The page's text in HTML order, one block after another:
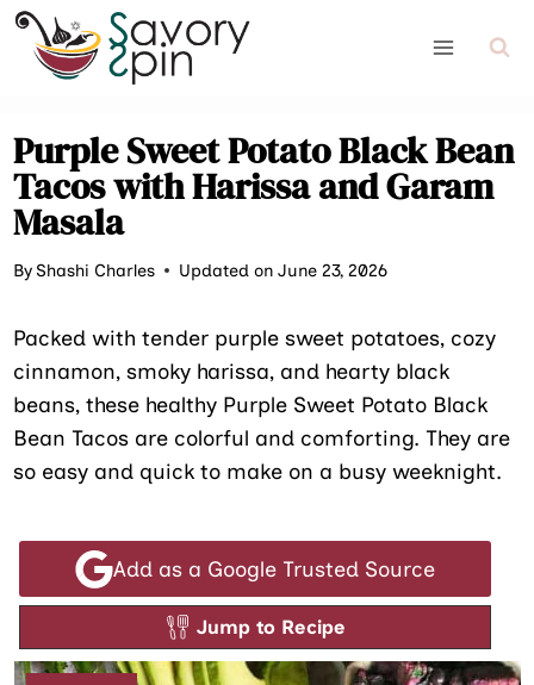
Skip
content
Purple Sweet Potato Black Bean
Tacos with Harissa and Garam
Masala
ByShashi Charles Updated on June 23, 2026
Packed with tender purple sweet potatoes, cozy
cinnamon, smoky harissa, and hearty black
beans, these healthy Purple Sweet Potato Black
Bean Tacos are colorful and comforting. They are
so easy and quick to make on a busy weeknight.
Add as a Google Trusted Source
Jump to Recipe